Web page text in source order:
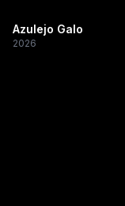
Azulejo Galo
2026